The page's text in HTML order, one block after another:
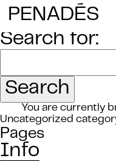
PENADES
Search for:
You are currently
Uncategorized
Pages
Info